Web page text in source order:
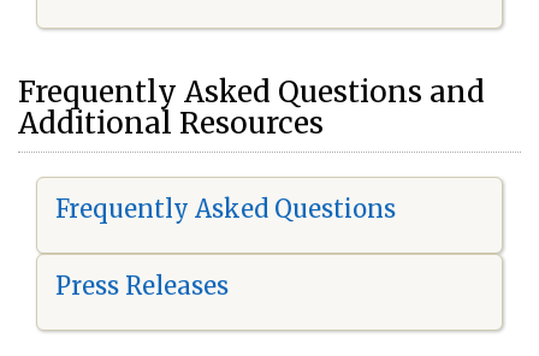
Frequently Asked Questions and
Additional Resources
Frequently Asked Questions
Press Releases